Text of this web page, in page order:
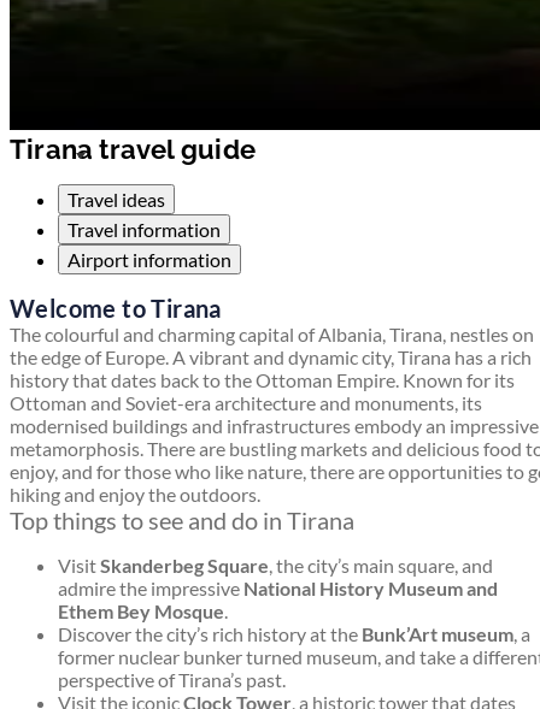
Tirana travel guide
Travel ideas
Travel information
Airport information
Welcome to Tirana
The colourful and charming capital of Albania, Tirana, nestles on
the edge of Europe. A vibrant and dynamic city, Tirana has a rich
history that dates back to the Ottoman Empire. Known for its
Ottoman and Soviet-era architecture and monuments, its
modernised buildings and infrastructures embody an impressive
metamorphosis. There are bustling markets and delicious food
enjoy, and for those who like nature, there are opportunities to
hiking and enjoy the outdoors.
Top things to see and do in Tirana
VisitSkanderbeg Square, the city’s main square, and
admire the impressive National History Museum and
Ethem Bey Mosque.
Discover the city’s rich history at the Bunk’Art museum, a
former nuclear bunker turned museum, and take a
perspective of Tirana’s past.
Visit the iconicClock Tower, a historic tower that dates